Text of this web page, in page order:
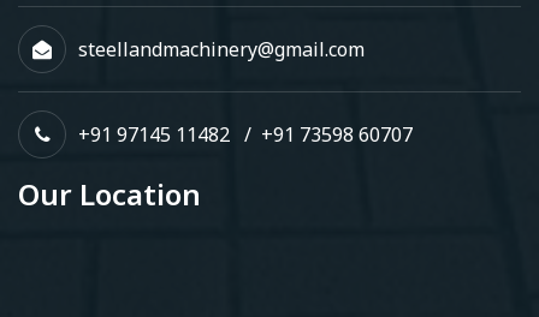
steellandmachinery@gmail.com
+91 97145 11482 / +91 73598 60707
Our Location